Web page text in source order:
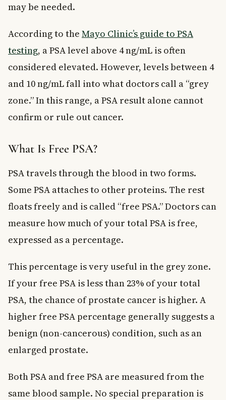
may be needed.
According to the Mayo Clinic’s guide to PSA
testing, a PSA level above 4 ng/mL is often
considered elevated. However, levels between 4
and 10 ng/mL fall into what doctors call a “grey
zone.” In this range, a PSA result alone cannot
confirm or rule out cancer.
What Is Free PSA?
PSA travels through the blood in two forms.
Some PSA attaches to other proteins. The rest
floats freely and is called “free PSA.” Doctors can
measure how much of your total PSA is free,
expressed as a percentage.
This percentage is very useful in the grey zone.
If your free PSA is less than 23% of your total
PSA, the chance of prostate cancer is higher. A
higher free PSA percentage generally suggests a
benign (non-cancerous) condition, such as an
enlarged prostate.
Both PSA and free PSA are measured from the
same blood sample. No special preparation is